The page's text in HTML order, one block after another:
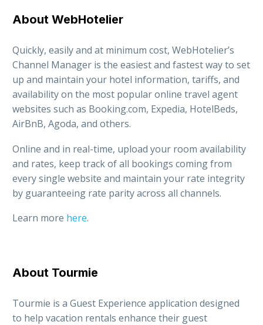
About WebHotelier
Quickly, easily and at minimum cost, WebHotelier’s
Channel Manager is the easiest and fastest way to set
up and maintain your hotel information, tariffs, and
availability on the most popular online travel agent
websites such as Booking.com, Expedia, HotelBeds,
AirBnB, Agoda, and others.
Online and in real-time, upload your room availability
and rates, keep track of all bookings coming from
every single website and maintain your rate integrity
by guaranteeing rate parity across all channels.
Learn more here.
About Tourmie
Tourmie is a Guest Experience application designed
to help vacation rentals enhance their guest